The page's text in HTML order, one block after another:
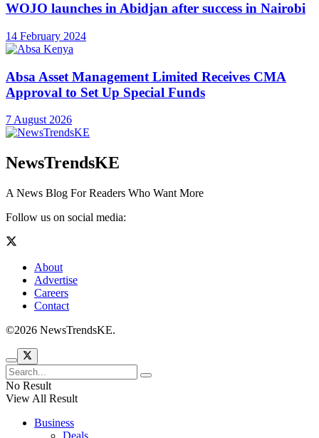
WOJO launches in Abidjan after success in Nairobi
14 February 2024
Absa Asset Management Limited Receives CMA
Approval to Set Up Special Funds
7 August 2026
NewsTrendsKE
A News Blog For Readers Who Want More
Follow us on social media:
About
Advertise
Careers
Contact
©2026 NewsTrendsKE.
No Result
View All Result
Business
Deals